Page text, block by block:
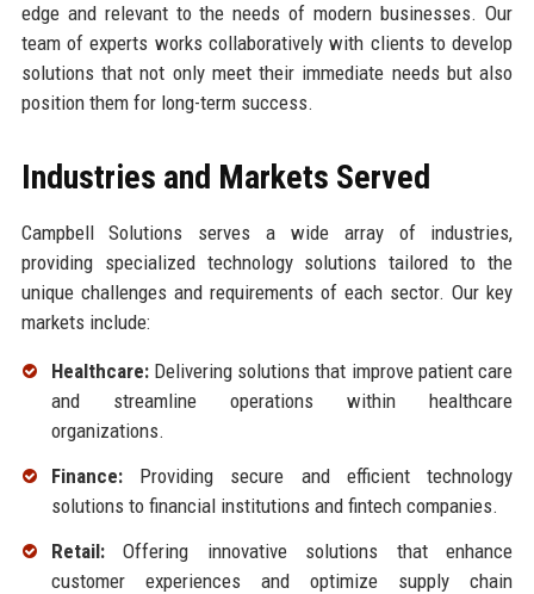
edge and relevant to the needs of modern businesses. Our
team of experts works collaboratively with clients to develop
solutions that not only meet their immediate needs but also
position them for long-term success.
Industries and Markets Served
Campbell Solutions serves a wide array of industries,
providing specialized technology solutions tailored to the
unique challenges and requirements of each sector. Our key
markets include:
Healthcare:Delivering solutions that improve patient care
and streamline operations within healthcare
organizations.
Finance:Providing secure and efficient technology
solutions to financial institutions and fintech companies.
Retail:Offering innovative solutions that enhance
customer experiences and optimize supply chain